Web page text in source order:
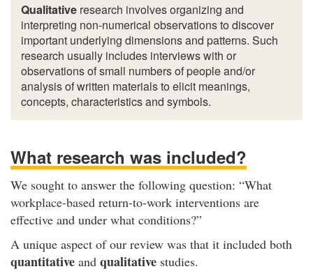
Qualitative research involves organizing and
interpreting non-numerical observations to discover
important underlying dimensions and patterns. Such
research usually includes interviews with or
observations of small numbers of people and/or
analysis of written materials to elicit meanings,
concepts, characteristics and symbols.
What research was included?
We sought to answer the following question: “What
workplace-based return-to-work interventions are
effective and under what conditions?”
A unique aspect of our review was that it included both
quantitative and qualitative studies.